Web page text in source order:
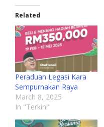
Related
Peraduan Legasi Kara
Sempurnakan Raya
March 8, 2025
In "Terkini"